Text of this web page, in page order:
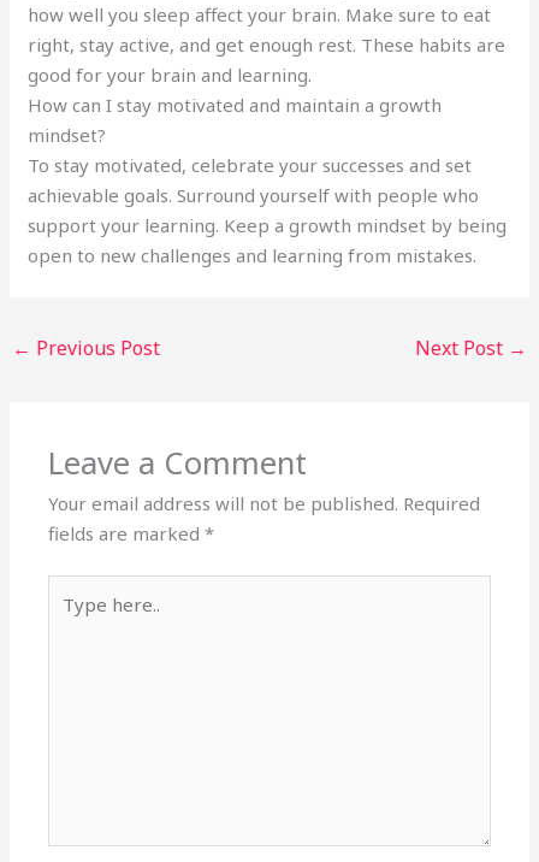
how well you sleep affect your brain. Make sure to eat
right, stay active, and get enough rest. These habits are
good for your brain and learning.
How can I stay motivated and maintain a growth
mindset?
To stay motivated, celebrate your successes and set
achievable goals. Surround yourself with people who
support your learning. Keep a growth mindset by being
open to new challenges and learning from mistakes.
← Previous Post Next Post →
Leave a Comment
Your email address will not be published. Required
fields are marked*
here..